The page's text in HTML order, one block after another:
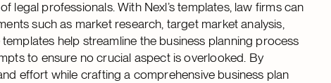
professionals. With Nexl’s templates, law firms can
such as market research, target market analysis,
help streamline the business planning process
to ensure no crucial aspect is overlooked. By
effort while crafting a comprehensive business plan